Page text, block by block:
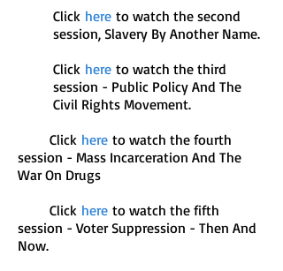
Click here to watch the second
session, Slavery By Another Name.
Click here to watch the third
session - Public Policy And The
Civil Rights Movement.
Click here to watch the fourth
session - Mass Incarceration And The
War On Drugs
Click here to watch the fifth
session - Voter Suppression - Then And
Now.